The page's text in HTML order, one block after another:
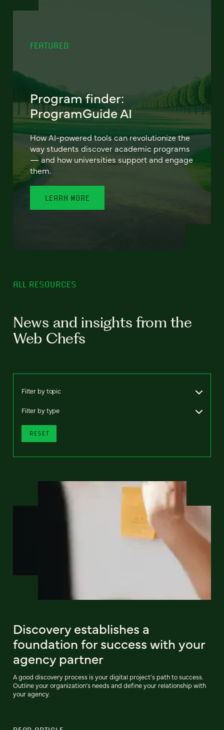
FEATURED
Program finder:
ProgramGuide AI
How AI-powered tools can revolutionize the
way students discover academic programs
— and how universities support and engage
them.
LEARN MORE
ALL RESOURCES
News and insights from the
Web Chefs
Filter by topic
Filter by type
RESET
Discovery establishes a
foundation for success with your
agency partner
A good discovery process is your digital project’s path to success.
Outline your organization’s needs and define your relationship with
your agency.